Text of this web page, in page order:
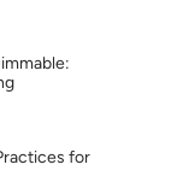
for